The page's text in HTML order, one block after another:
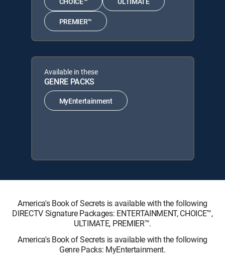
PREMIER™
Available in these
GENRE PACKS
MyEntertainment
America's Book of Secrets is available with the following
DIRECTV Signature Packages: ENTERTAINMENT, CHOICE™,
ULTIMATE, PREMIER™.
America's Book of Secrets is available with the following
Genre Packs: MyEntertainment.